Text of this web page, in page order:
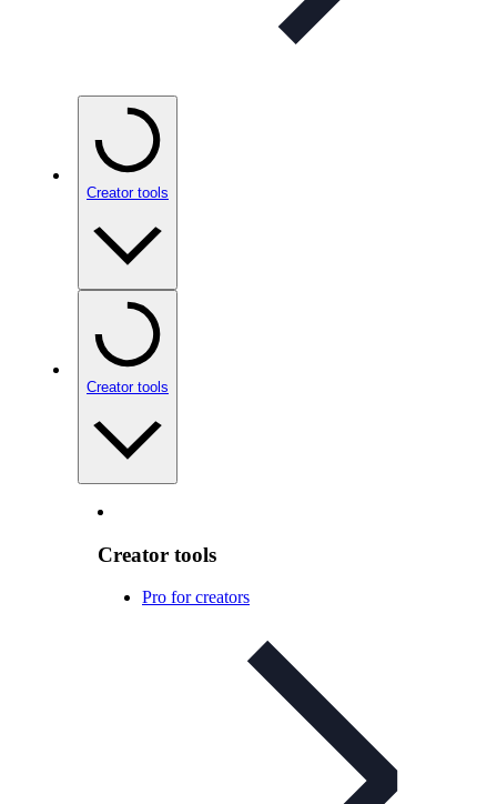
Creator tools
Creator tools
Creator tools
Pro for creators